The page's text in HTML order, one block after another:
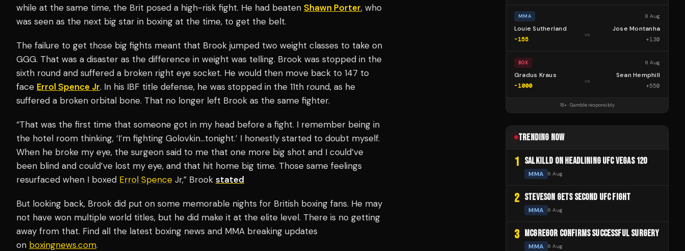
while at the same time, the Brit posed a high-risk fight. He had beaten Shawn Porter, who
was seen as the next big star in boxing at the time, to get the belt.
The failure to get those big fights meant that Brook jumped two weight classes to take on
GGG. That was a disaster as the difference in weight was telling. Brook was stopped in the
sixth round and suffered a broken right eye socket. He would then move back to 147 to
face Errol Spence Jr. In his IBF title defense, he was stopped in the 11th round, as he
suffered a broken orbital bone. That no longer left Brook as the same fighter.
“That was the first time that someone got in my head before a fight. I remember being in
the hotel room thinking, ‘I’m fighting Golovkin…tonight.’ I honestly started to doubt myself.
When he broke my eye, the surgeon said to me that one more big shot and I could’ve
been blind and could’ve lost my eye, and that hit home big time. Those same feelings
resurfaced when I boxed Errol Spence Jr,” Brook stated
But looking back, Brook did put on some memorable nights for British boxing fans. He may
not have won multiple world titles, but he did make it at the elite level. There is no getting
away from that. Find all the latest boxing news and MMA breaking updates
on boxingnews.com.
MMA 8 Aug
Louie Sutherland
-155
vs
Jose Montanha
+130
BOX 8 Aug
Gradus Kraus
-1000
vs
Sean Hemphill
+550
18+ · Gamble responsibly
TRENDING NOW
1 SALKILLD ON HEADLINING UFC VEGAS 120
MMA 6 Aug
2 STEVESON GETS SECOND UFC FIGHT
MMA 6 Aug
3 MCGREGOR CONFIRMS SUCCESSFUL SURGERY
MMA 6 Aug